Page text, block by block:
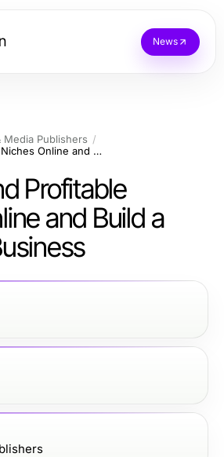
News
Media Publishers
How to Find Profitable Niches Online and Build a Scalable Business
Profitable
and Build a